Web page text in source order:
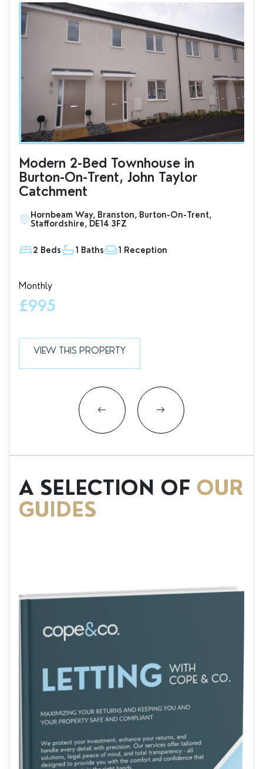
Modern 2-Bed Townhouse in
Burton-On-Trent, John Taylor
Catchment
Hornbeam Way, Branston, Burton-On-Trent,
Staffordshire, DE14 3FZ
2 Beds 1 Baths 1 Reception
Monthly
£995
VIEW THIS PROPERTY
A SELECTION OF OUR
GUIDES